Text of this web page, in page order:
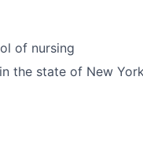
of nursing
the state of New